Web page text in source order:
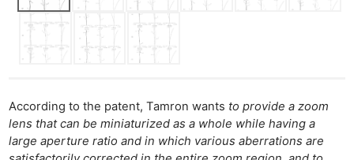
According to the patent, Tamron wants to provide a zoom
lens that can be miniaturized as a whole while having a
large aperture ratio and in which various aberrations are